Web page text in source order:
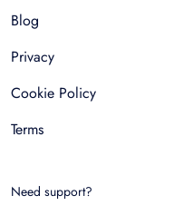
Blog
Privacy
Cookie Policy
Terms
Need support?